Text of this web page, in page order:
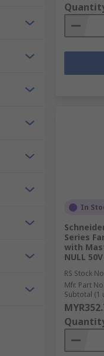
In
Series
with
NULL 50V
RS Stock
Mfr. Part No.
Subtotal (1